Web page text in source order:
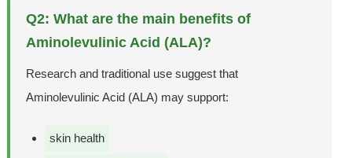
Q2: What are the main benefits of
Aminolevulinic Acid (ALA)?
Research and traditional use suggest that
Aminolevulinic Acid (ALA) may support:
skin health